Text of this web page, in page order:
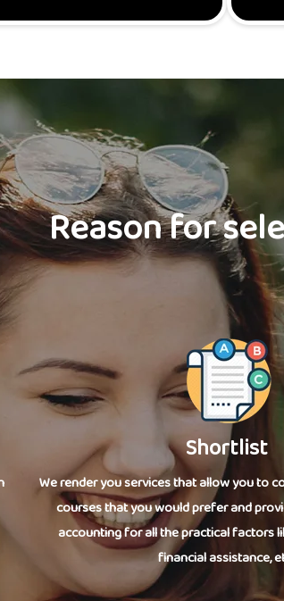
Reason for
Shortlist
We render you services that allow you to
courses that you would prefer and
accounting for all the practical factors
financial assistance,